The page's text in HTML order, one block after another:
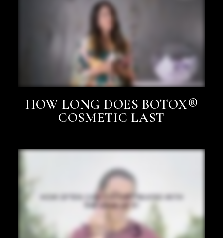
HOW LONG DOES BOTOX®
COSMETIC LAST